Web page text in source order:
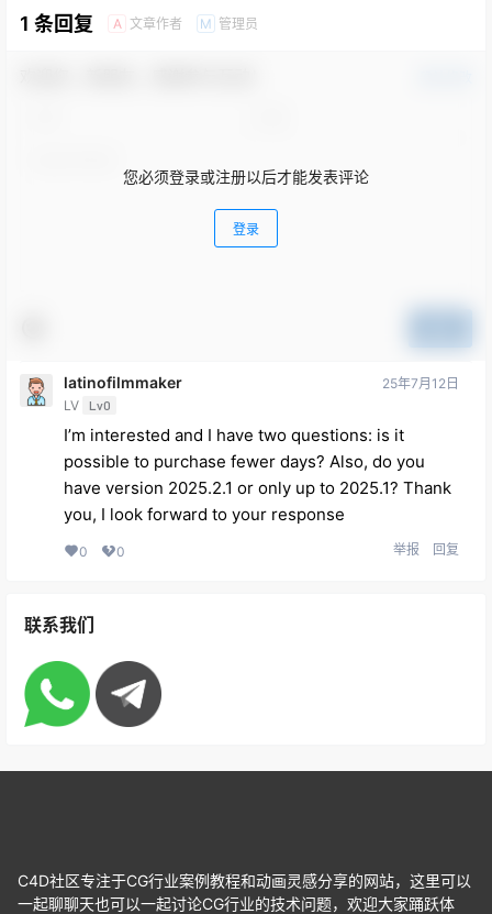
1 条回复 A 文章作者 M 管理员
您必须登录或注册以后才能发表评论
登录
latinofilmmaker
LV Lv0
25年7月12日
I’m interested and I have two questions: is it
possible to purchase fewer days? Also, do you
have version 2025.2.1 or only up to 2025.1? Thank
you, I look forward to your response
0 0 举报 回复
联系我们
C4D社区专注于CG行业案例教程和动画灵感分享的网站，这里可以
一起聊聊天也可以一起讨论CG行业的技术问题，欢迎大家踊跃体